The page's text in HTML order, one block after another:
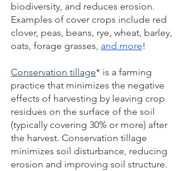
biodiversity, and reduces erosion.
Examples of cover crops include red
clover, peas, beans, rye, wheat, barley,
oats, forage grasses, and more!
Conservation tillage* is a farming
practice that minimizes the negative
effects of harvesting by leaving crop
residues on the surface of the soil
(typically covering 30% or more) after
the harvest. Conservation tillage
minimizes soil disturbance, reducing
erosion and improving soil structure.